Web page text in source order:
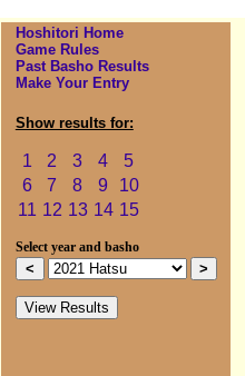
Hoshitori Home
Game Rules
Past Basho Results
Make Your Entry
Show results for:
1 2 3 4
5
6
7 8 9
10
11 12 13 14 15
Select year and basho